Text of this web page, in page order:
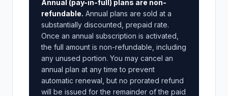
Annual (pay-in-full) plans are non-
refundable. Annual plans are sold at a
substantially discounted, prepaid rate.
Once an annual subscription is activated,
the full amount is non-refundable, including
any unused portion. You may cancel an
annual plan at any time to prevent
automatic renewal, but no prorated refund
will be issued for the remainder of the paid